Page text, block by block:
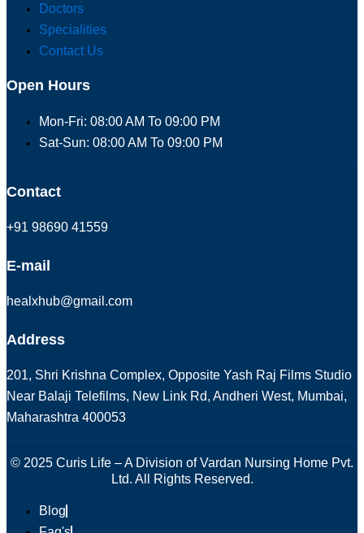
Doctors
Specialities
Contact Us
Open Hours
Mon-Fri: 08:00 AM To 09:00 PM
Sat-Sun: 08:00 AM To 09:00 PM
Contact
+91 98690 41559
E-mail
healxhub@gmail.com
Address
201, Shri Krishna Complex, Opposite Yash Raj Films Studio
Near Balaji Telefilms, New Link Rd, Andheri West, Mumbai,
Maharashtra 400053
© 2025 Curis Life – A Division of Vardan Nursing Home Pvt.
Ltd. All Rights Reserved.
Blog